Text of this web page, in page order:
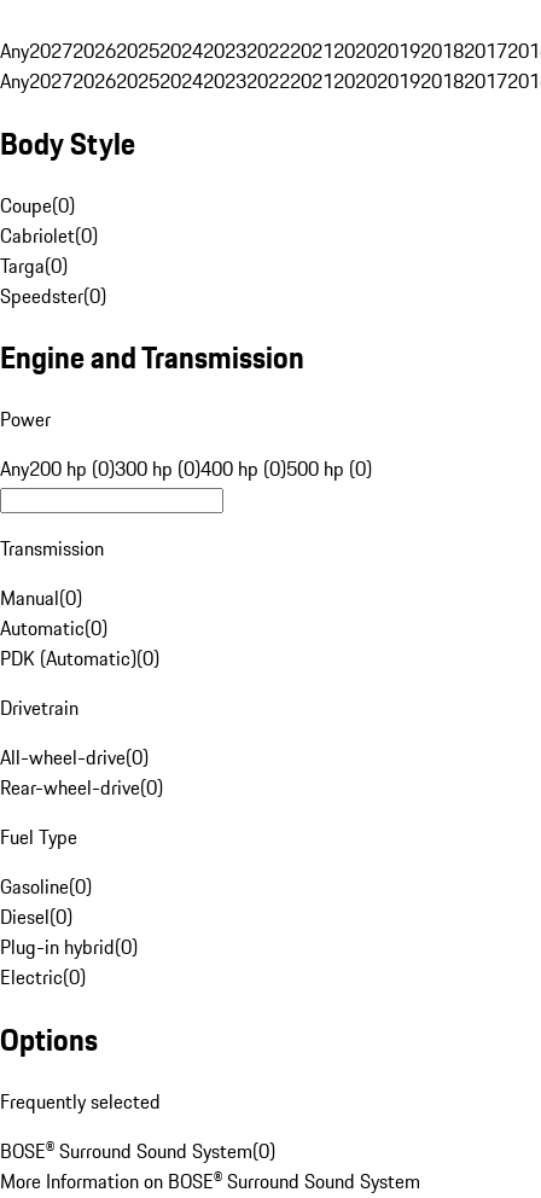
Any20272026202520242023202220212020201920182017
Any20272026202520242023202220212020201920182017
Body Style
Coupe(0)
Cabriolet(0)
Targa(0)
Speedster(0)
Engine and Transmission
Power
Any200 hp (0)300 hp (0)400 hp (0)500 hp (0)
Transmission
Manual(0)
Automatic(0)
PDK (Automatic)(0)
Drivetrain
All-wheel-drive(0)
Rear-wheel-drive(0)
Fuel Type
Gasoline(0)
Diesel(0)
Plug-in hybrid(0)
Electric(0)
Options
Frequently selected
BOSE® Surround Sound System(0)
More Information on BOSE® Surround Sound System